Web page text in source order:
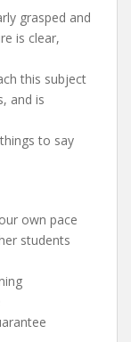
grasped and
is clear,
this subject
and is
to say
own pace
students